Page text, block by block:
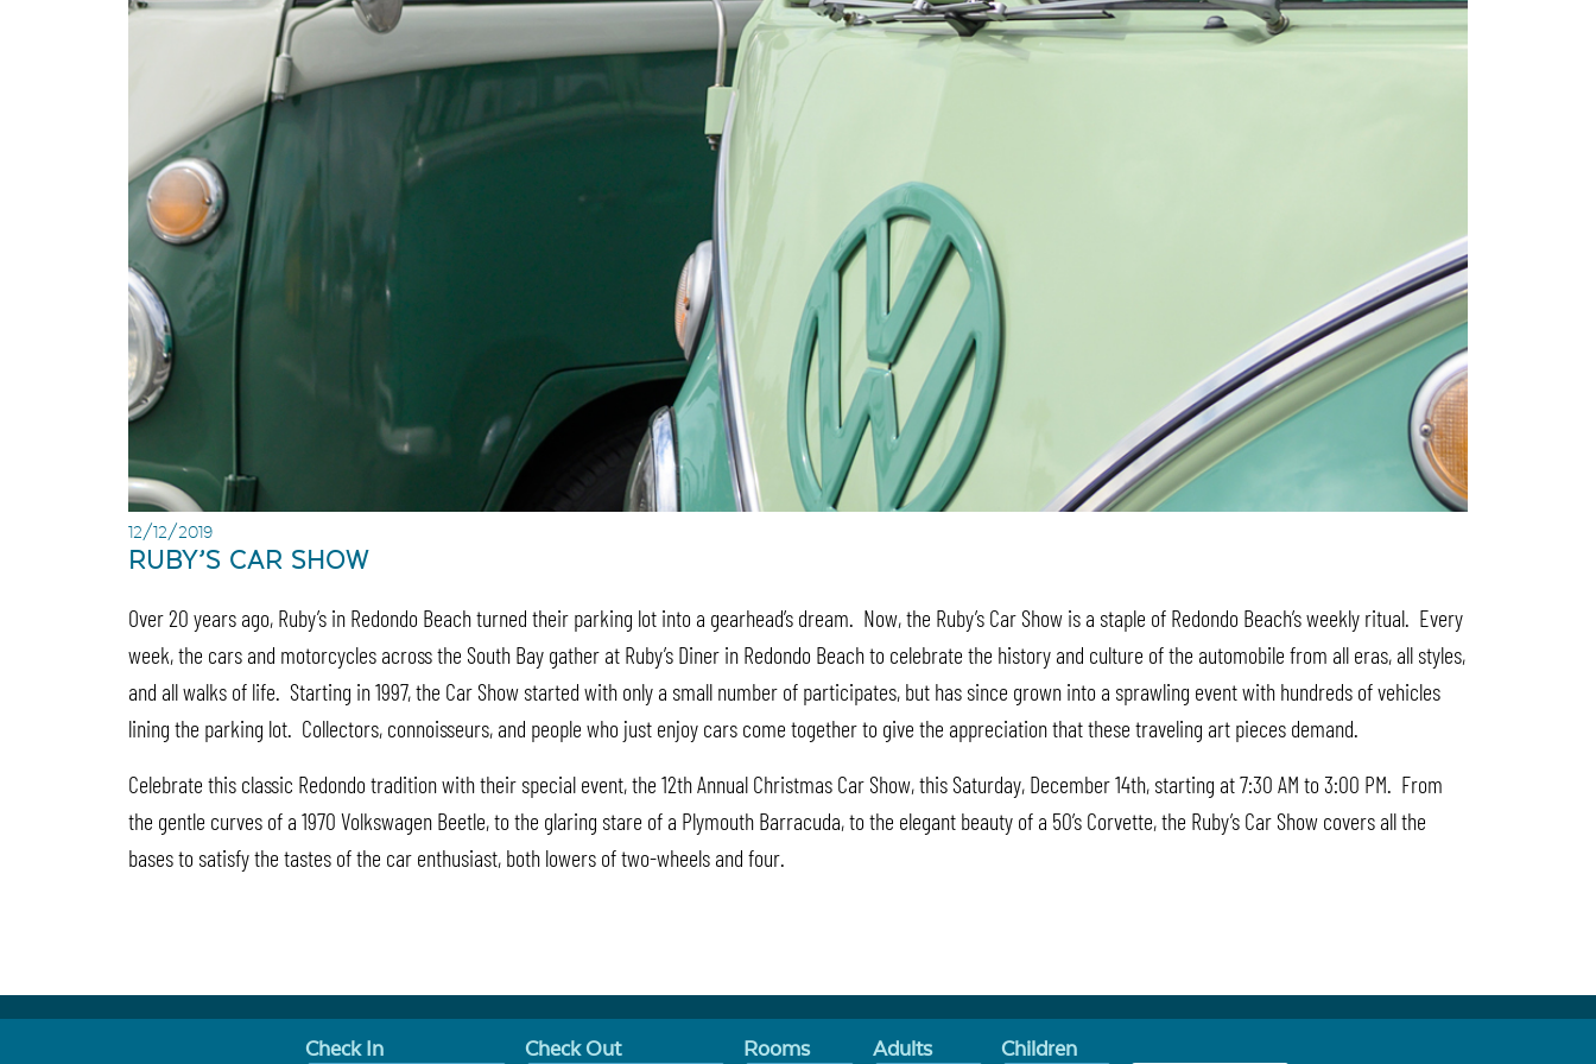
12/12/2019
RUBY’S CAR SHOW
Over 20 years ago, Ruby’s in Redondo Beach turned their parking lot into a gearhead’s dream. Now, the Ruby’s Car Show is a staple of Redondo Beach’s weekly ritual. Every
week, the cars and motorcycles across the South Bay gather at Ruby’s Diner in Redondo Beach to celebrate the history and culture of the automobile from all eras, all styles,
and all walks of life. Starting in 1997, the Car Show started with only a small number of participates, but has since grown into a sprawling event with hundreds of vehicles
lining the parking lot. Collectors, connoisseurs, and people who just enjoy cars come together to give the appreciation that these traveling art pieces demand.
Celebrate this classic Redondo tradition with their special event, the 12th Annual Christmas Car Show, this Saturday, December 14th, starting at 7:30 AM to 3:00 PM. From
the gentle curves of a 1970 Volkswagen Beetle, to the glaring stare of a Plymouth Barracuda, to the elegant beauty of a 50’s Corvette, the Ruby’s Car Show covers all the
bases to satisfy the tastes of the car enthusiast, both lowers of two-wheels and four.
Check In Check Out Rooms Adults Children